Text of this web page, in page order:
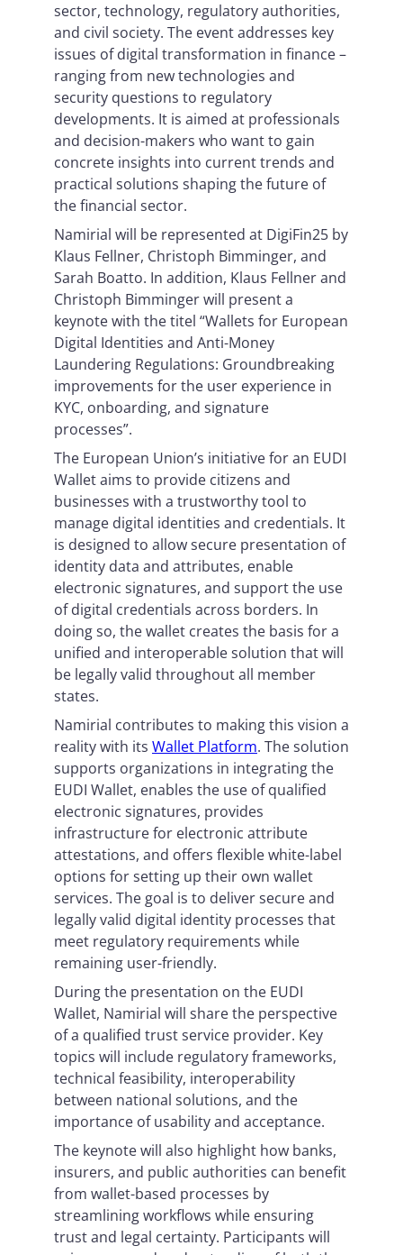
sector, technology, regulatory authorities,
and civil society. The event addresses key
issues of digital transformation in finance –
ranging from new technologies and
security questions to regulatory
developments. It is aimed at professionals
and decision-makers who want to gain
concrete insights into current trends and
practical solutions shaping the future of
the financial sector.
Namirial will be represented at DigiFin25 by
Klaus Fellner, Christoph Bimminger, and
Sarah Boatto. In addition, Klaus Fellner and
Christoph Bimminger will present a
keynote with the titel “Wallets for European
Digital Identities and Anti-Money
Laundering Regulations: Groundbreaking
improvements for the user experience in
KYC, onboarding, and signature
processes”.
The European Union’s initiative for an EUDI
Wallet aims to provide citizens and
businesses with a trustworthy tool to
manage digital identities and credentials. It
is designed to allow secure presentation of
identity data and attributes, enable
electronic signatures, and support the use
of digital credentials across borders. In
doing so, the wallet creates the basis for a
unified and interoperable solution that will
be legally valid throughout all member
states.
Namirial contributes to making this vision a
reality with its Wallet Platform. The solution
supports organizations in integrating the
EUDI Wallet, enables the use of qualified
electronic signatures, provides
infrastructure for electronic attribute
attestations, and offers flexible white-label
options for setting up their own wallet
services. The goal is to deliver secure and
legally valid digital identity processes that
meet regulatory requirements while
remaining user-friendly.
During the presentation on the EUDI
Wallet, Namirial will share the perspective
of a qualified trust service provider. Key
topics will include regulatory frameworks,
technical feasibility, interoperability
between national solutions, and the
importance of usability and acceptance.
The keynote will also highlight how banks,
insurers, and public authorities can benefit
from wallet-based processes by
streamlining workflows while ensuring
trust and legal certainty. Participants will